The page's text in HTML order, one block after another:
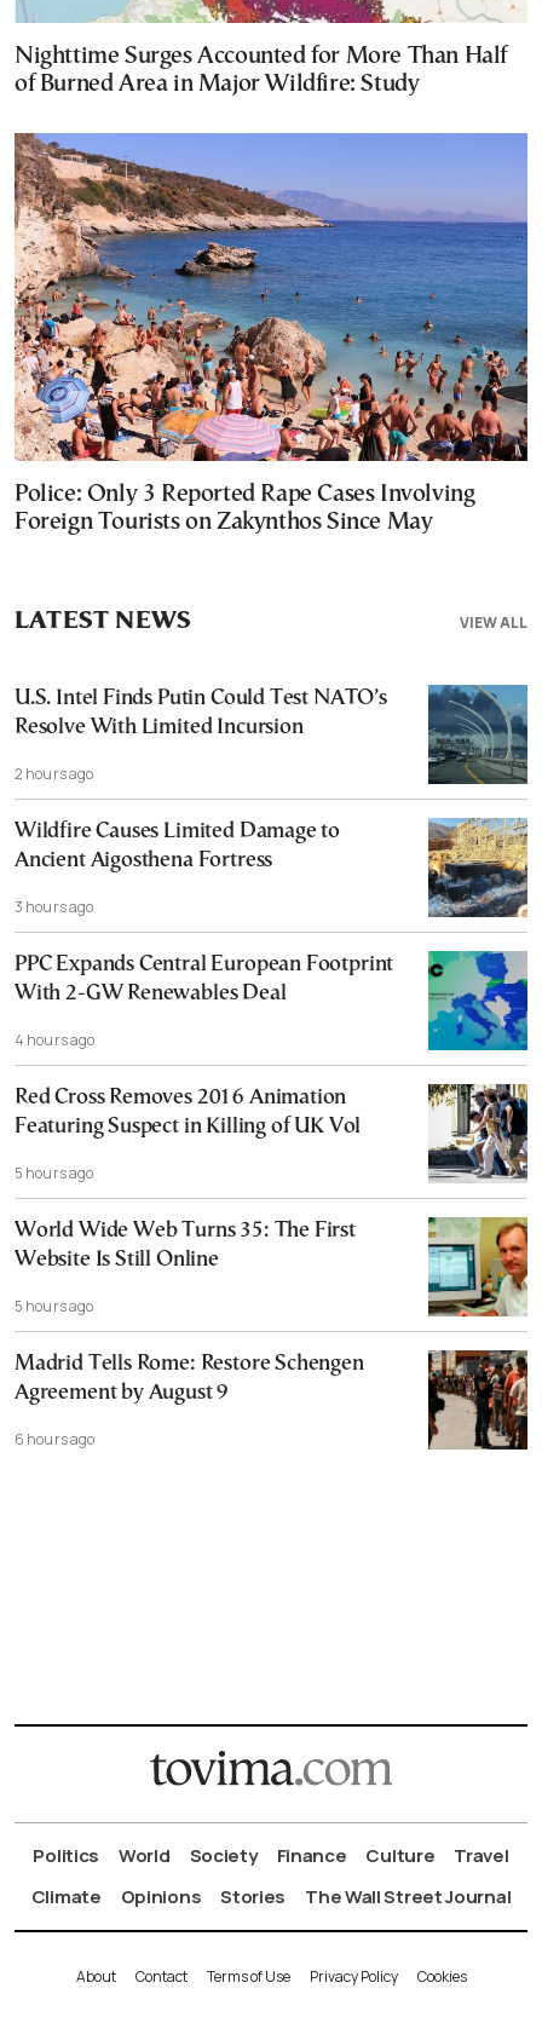
Nighttime Surges Accounted for More Than Half
of Burned Area in Major Wildfire: Study
Police: Only 3 Reported Rape Cases Involving
Foreign Tourists on Zakynthos Since May
VIEW ALL
LATEST NEWS
U.S. Intel Finds Putin Could Test NATO’s
Resolve With Limited Incursion
2 hours ago
Wildfire Causes Limited Damage to
Ancient Aigosthena Fortress
3 hours ago
PPC Expands Central European Footprint
With 2-GW Renewables Deal
4 hours ago
Red Cross Removes 2016 Animation
Featuring Suspect in Killing of UK Vol
5 hours ago
World Wide Web Turns 35: The First
Website Is Still Online
5 hours ago
Madrid Tells Rome: Restore Schengen
Agreement by August 9
6 hours ago
Politics World Society Finance Culture
Travel
Climate
Opinions Stories The Wall Street Journal
About Contact Terms of Use Privacy Policy Cookies